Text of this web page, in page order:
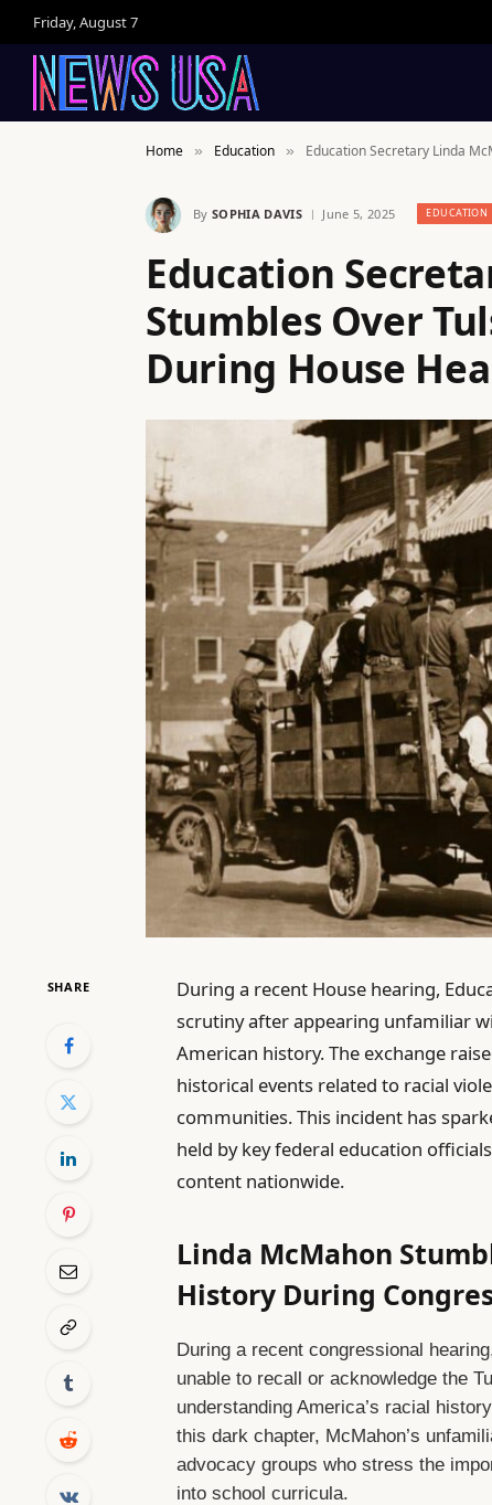
Friday, August 7
Home » Education » Education Secretary Linda
By SOPHIA DAVIS June 5, 2025 EDUCATION
Education
Stumbles Over
During House
SHARE
During a recent House hearing,
scrutiny after appearing unfamiliar
American history. The exchange
historical events related to racial
communities. This incident has
held by key federal education
content nationwide.
Linda McMahon
History During
During a recent congressional
unable to recall or acknowledge the
understanding America’s racial
this dark chapter, McMahon’s
advocacy groups who stress the
into school curricula.